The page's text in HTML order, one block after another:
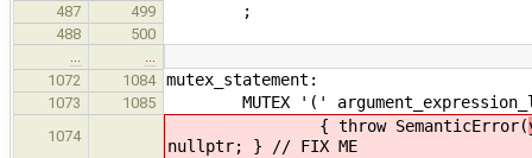
487 499 ;
488
500
…
…
1072
1084 mutex_statement:
1073 1085 MUTEX '('
1074
{ throw SemanticError(
nullptr; } // FIX ME